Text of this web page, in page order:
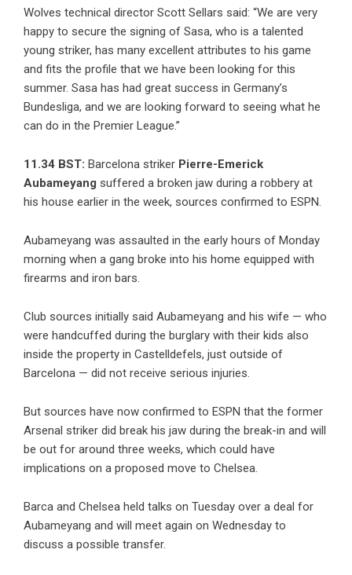
Wolves technical director Scott Sellars said: “We are very
happy to secure the signing of Sasa, who is a talented
young striker, has many excellent attributes to his game
and fits the profile that we have been looking for this
summer. Sasa has had great success in Germany’s
Bundesliga, and we are looking forward to seeing what he
can do in the Premier League.”
11.34 BST: Barcelona striker Pierre-Emerick
Aubameyang suffered a broken jaw during a robbery at
his house earlier in the week, sources confirmed to ESPN.
Aubameyang was assaulted in the early hours of Monday
morning when a gang broke into his home equipped with
firearms and iron bars.
Club sources initially said Aubameyang and his wife — who
were handcuffed during the burglary with their kids also
inside the property in Castelldefels, just outside of
Barcelona — did not receive serious injuries.
But sources have now confirmed to ESPN that the former
Arsenal striker did break his jaw during the break-in and will
be out for around three weeks, which could have
implications on a proposed move to Chelsea.
Barca and Chelsea held talks on Tuesday over a deal for
Aubameyang and will meet again on Wednesday to
discuss a possible transfer.